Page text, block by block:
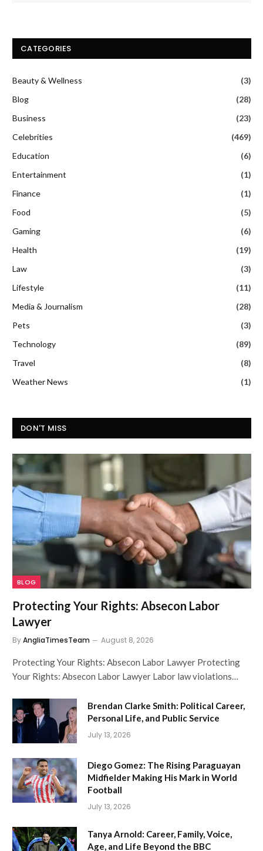
CATEGORIES
Beauty & Wellness
(3)
Blog
(28)
Business
(23)
Celebrities
(469)
Education
(6)
Entertainment
(1)
Finance
(1)
Food
(5)
Gaming
(6)
Health
(19)
Law
(3)
Lifestyle
(11)
Media & Journalism
(28)
Pets
(3)
Technology
(89)
Travel
(8)
Weather News
(1)
DON'T MISS
BLOG
Protecting Your Rights: Absecon Labor
Lawyer
ByAngliaTimesTeam August 8, 2026
Protecting Your Rights: Absecon Labor Lawyer Protecting
Your Rights: Absecon Labor Lawyer Labor law violations…
Brendan Clarke Smith: Political Career,
Personal Life, and Public Service
July 13, 2026
Diego Gomez: The Rising Paraguayan
Midfielder Making His Mark in World
Football
July 13, 2026
Tanya Arnold: Career, Family, Voice,
Age, and Life Beyond the BBC